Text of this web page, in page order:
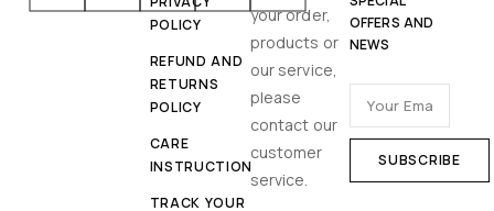
POLICY
REFUND AND
RETURNS
POLICY
CARE
INSTRUCTION
TRACK YOUR
your order,
products or
our service,
please
contact our
customer
service.
OFFERS AND
NEWS